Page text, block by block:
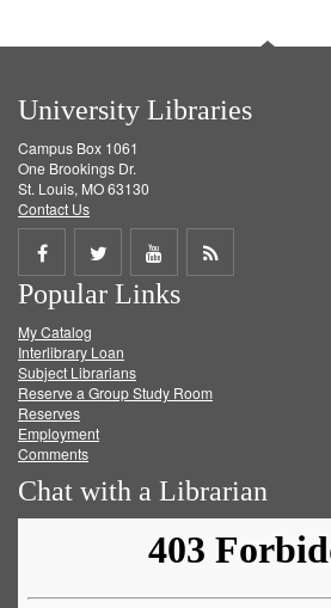
University Libraries
Campus Box 1061
One Brookings Dr.
St. Louis, MO 63130
Contact Us
Share
on
Facebook
Share
on
Twitter
Share
on
Get
Popular Links
My Catalog
Interlibrary Loan
Subject Librarians
Reserve a Group Study Room
Reserves
Employment
Comments
Chat with a Librarian